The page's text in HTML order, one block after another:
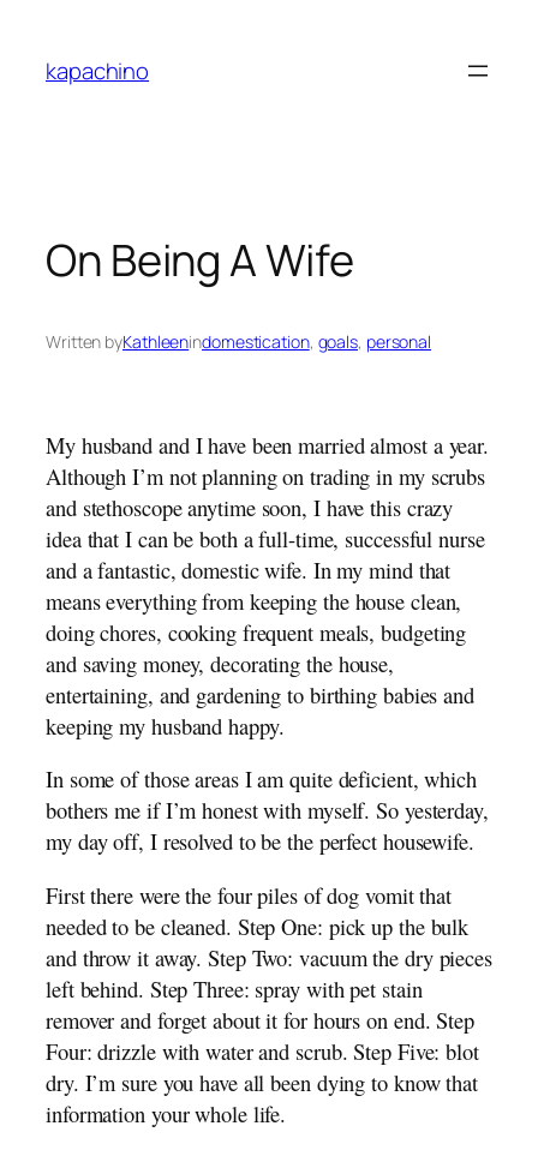
content
kapachino
On Being A Wife
Written byKathleenindomestication, goals, personal
My husband and I have been married almost a year.
Although I’m not planning on trading in my scrubs
and stethoscope anytime soon, I have this crazy
idea that I can be both a full-time, successful nurse
and a fantastic, domestic wife. In my mind that
means everything from keeping the house clean,
doing chores, cooking frequent meals, budgeting
and saving money, decorating the house,
entertaining, and gardening to birthing babies and
keeping my husband happy.
In some of those areas I am quite deficient, which
bothers me if I’m honest with myself. So yesterday,
my day off, I resolved to be the perfect housewife.
First there were the four piles of dog vomit that
needed to be cleaned. Step One: pick up the bulk
and throw it away. Step Two: vacuum the dry pieces
left behind. Step Three: spray with pet stain
remover and forget about it for hours on end. Step
Four: drizzle with water and scrub. Step Five: blot
dry. I’m sure you have all been dying to know that
information your whole life.